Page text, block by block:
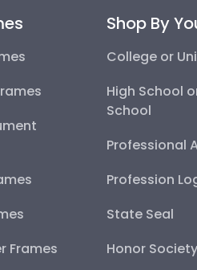
Frames
Shop By
College or
High School
School
Professional
Profession
State Seal
Honor Society